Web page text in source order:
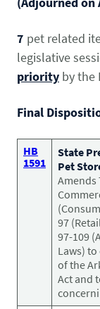
Aquatic
Canine
Herp
Small Animal
Zoonosis
We need your
and pet
consider
Membership
Pet Health &
LEARN MORE
HEALTH & CARE
Care Guides &
VIEW
7 pet related
legislative
priority by the
Final
HB
1591
State
Pet
Amends
97
97-109
Laws)
of the
Act and